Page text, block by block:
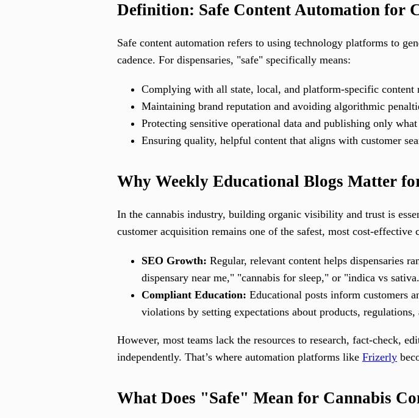
Definition: Safe Content Automation for
Safe content automation refers to using technology platforms to
cadence. For dispensaries, "safe" specifically means:
Complying with all state, local, and platform-specific content
Maintaining brand reputation and avoiding algorithmic
Protecting sensitive operational data and publishing only
Ensuring quality, helpful content that aligns with customer
Why Weekly Educational Blogs Matter
In the cannabis industry, building organic visibility and trust is
customer acquisition remains one of the safest, most cost-
SEO Growth: Regular, relevant content helps dispensaries
dispensary near me," "cannabis for sleep," or "indica vs
Compliant Education: Educational posts inform customers
violations by setting expectations about products, regulations,
However, most teams lack the resources to research, fact-check,
independently. That’s where automation platforms like Frizerly
What Does "Safe" Mean for Cannabis